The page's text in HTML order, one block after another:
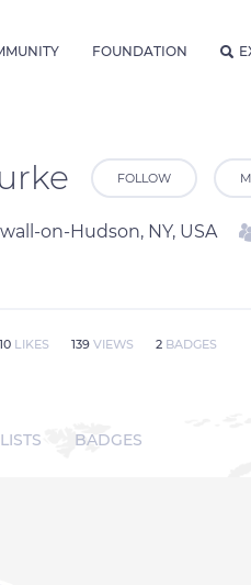
FOUNDATION
FOLLOW
on-Hudson, NY, USA
10 LIKES 139 VIEWS 2 BADGES
LISTS BADGES